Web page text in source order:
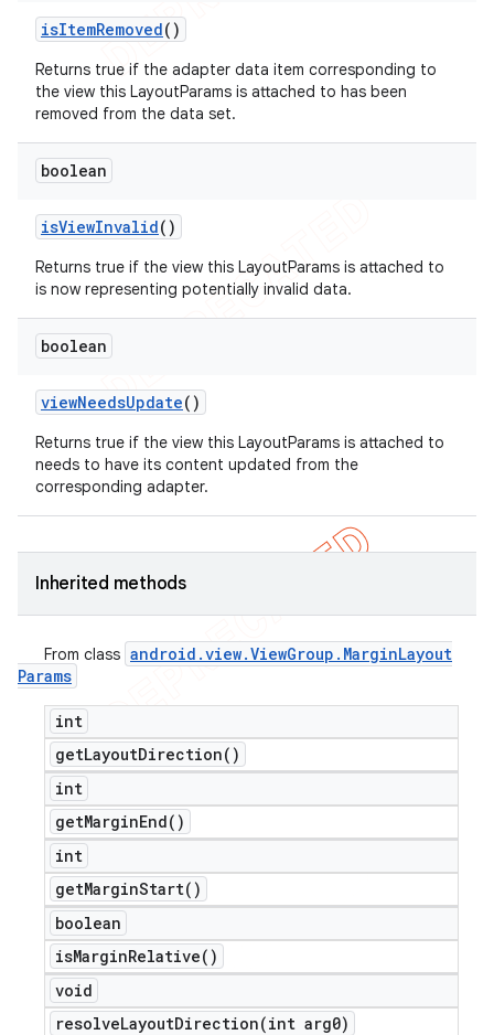
isItemRemoved()
Returns true if the adapter data item corresponding to
the view this LayoutParams is attached to has been
removed from the data set.
boolean
isViewInvalid()
Returns true if the view this LayoutParams is attached to
is now representing potentially invalid data.
boolean
viewNeedsUpdate()
Returns true if the view this LayoutParams is attached to
needs to have its content updated from the
corresponding adapter.
Inherited methods
From class android .view.ViewGroup . MarginLayout
Params
int
getLayoutDirection( )
int
getMarginEnd( )
int
getMarginStart( )
boolean
isMarginRelative( )
void
resolveLayoutDirection(int arg0)